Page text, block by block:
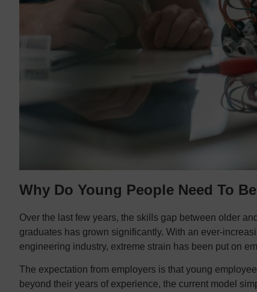
Why Do Young People Need To
Over the last few years, the skills gap between older
graduates has grown significantly. With an ever-
engineering industry, extreme strain has been put on
The expectation from employers is that young
beyond their years of experience, the current model